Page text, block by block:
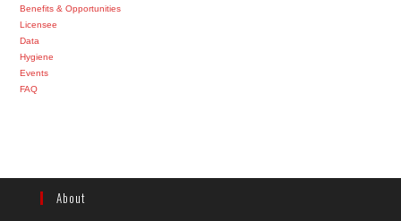
Benefits & Opportunities
Licensee
Data
Hygiene
Events
FAQ
About